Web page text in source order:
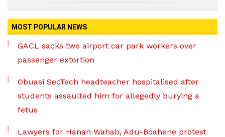
MOST POPULAR NEWS
GACL sacks two airport car park workers over
passenger extortion
Obuasi SecTech headteacher hospitalised after
students assaulted him for allegedly burying a
fetus
Lawyers for Hanan Wahab, Adu-Boahene protest